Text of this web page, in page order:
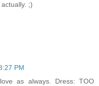
;)
PM
as always. Dress: TOO